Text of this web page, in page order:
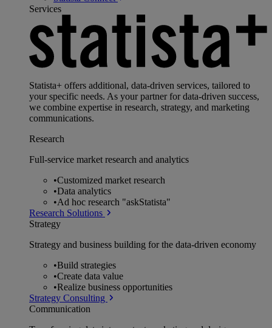
Services
Statista+ offers additional, data-driven services, tailored to
your specific needs. As your partner for data-driven success,
we combine expertise in research, strategy, and marketing
communications.
Research
Full-service market research and analytics
•Customized market research
•Data analytics
•Ad hoc research "askStatista"
Research Solutions
Strategy
Strategy and business building for the data-driven economy
•Build strategies
•Create data value
•Realize business opportunities
Strategy Consulting
Communication